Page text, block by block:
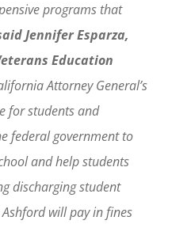
programs that
Jennifer Esparza,
Education
Attorney General’s
for students and
federal government to
and help students
discharging student
will pay in fines